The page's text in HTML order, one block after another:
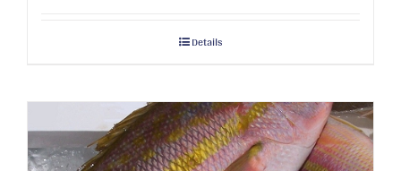
Details